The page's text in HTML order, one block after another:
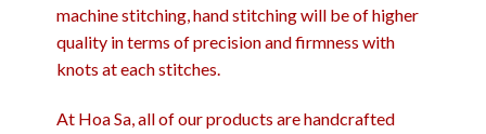
machine stitching, hand stitching will be of higher
quality in terms of precision and firmness with
knots at each stitches.
At Hoa Sa, all of our products are handcrafted